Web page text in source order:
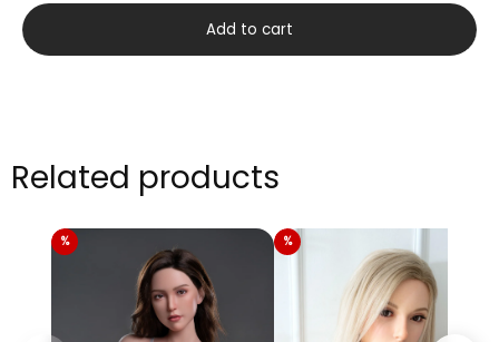
170cm
quantity
Add to cart
Related products